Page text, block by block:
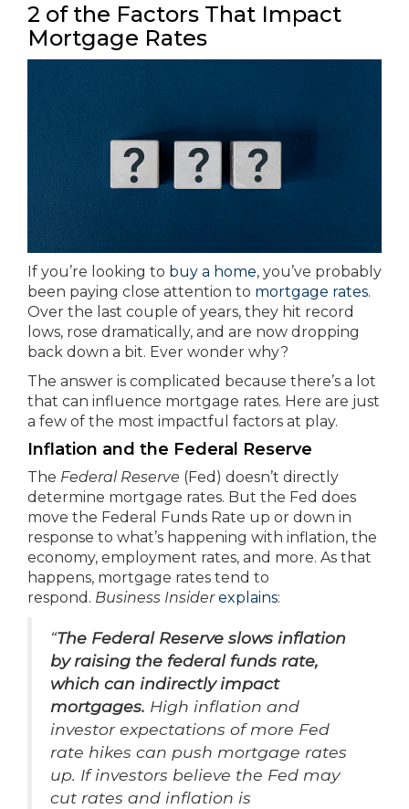
2 of the Factors That Impact
Mortgage Rates
If you’re looking to buy a home, you’ve probably
been paying close attention to mortgage rates.
Over the last couple of years, they hit record
lows, rose dramatically, and are now dropping
back down a bit. Ever wonder why?
The answer is complicated because there’s a lot
that can influence mortgage rates. Here are just
a few of the most impactful factors at play.
Inflation and the Federal Reserve
The Federal Reserve (Fed) doesn’t directly
determine mortgage rates. But the Fed does
move the Federal Funds Rate up or down in
response to what’s happening with inflation, the
economy, employment rates, and more. As that
happens, mortgage rates tend to
respond. Business Insiderexplains:
“The Federal Reserve slows inflation
by raising the federal funds rate,
which can indirectly impact
mortgages. High inflation and
investor expectations of more Fed
rate hikes can push mortgage rates
up. If investors believe the Fed may
cut rates and inflation is